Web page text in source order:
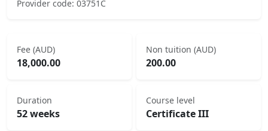
Provider code: 03751C
Fee (AUD)
18,000.00
Non tuition (AUD)
200.00
Duration
52 weeks
Course level
Certificate III